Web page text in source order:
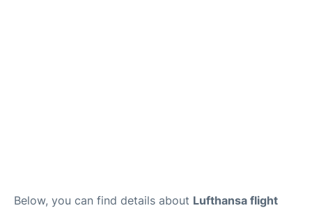
Below, you can find details about Lufthansa flight